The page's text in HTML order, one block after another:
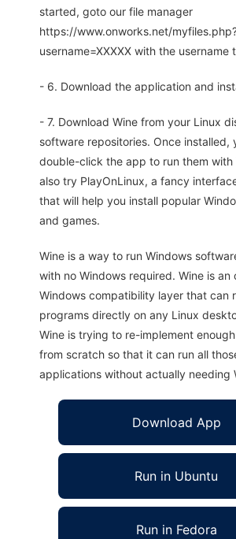
started, goto our file manager
https://www.onworks.net/
username=XXXXX with the username
- 6. Download the application and
- 7. Download Wine from your Linux
software repositories. Once installed,
double-click the app to run them with
also try PlayOnLinux, a fancy
that will help you install popular
and games.
Wine is a way to run Windows
with no Windows required. Wine is an
Windows compatibility layer that can
programs directly on any Linux
Wine is trying to re-implement
from scratch so that it can run all
applications without actually needing
Download App
Run in Ubuntu
Run in Fedora